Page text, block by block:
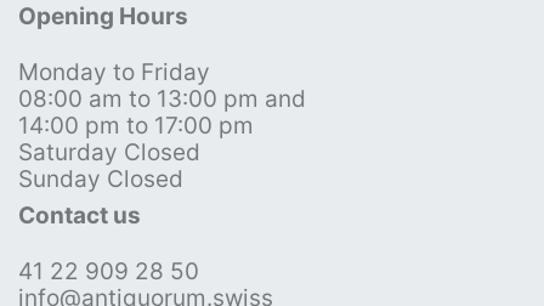
Opening Hours
Monday to Friday
08:00 am to 13:00 pm and
14:00 pm to 17:00 pm
Saturday Closed
Sunday Closed
Contact us
41 22 909 28 50
info@antiquorum.swiss